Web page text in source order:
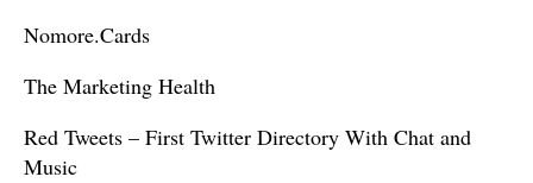
Nomore.Cards
The Marketing Health
Red Tweets – First Twitter Directory With Chat and
Music